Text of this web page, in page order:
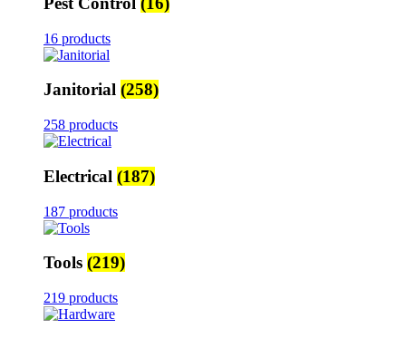
16 products
Janitorial (258)
258 products
Electrical (187)
187 products
Tools (219)
219 products